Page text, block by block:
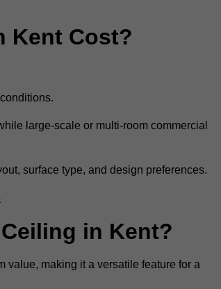
Kent Cost?
large-scale or multi-room commercial
surface type, and design preferences.
in Kent?
value, making it a versatile feature for a